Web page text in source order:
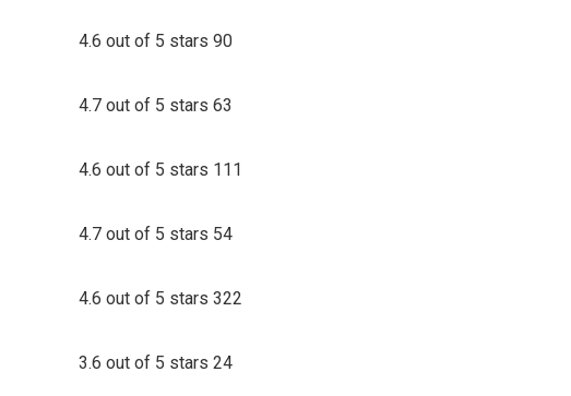
4.6 out of 5 stars 90
4.7 out of 5 stars 63
4.6 out of 5 stars 111
4.7 out of 5 stars 54
4.6 out of 5 stars 322
3.6 out of 5 stars 24